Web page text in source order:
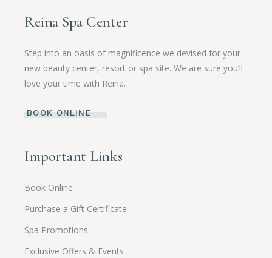
Reina Spa Center
Step into an oasis of magnificence we devised for your
new beauty center, resort or spa site. We are sure you’ll
love your time with Reina.
BOOK ONLINE
Important Links
Book Online
Purchase a Gift Certificate
Spa Promotions
Exclusive Offers & Events